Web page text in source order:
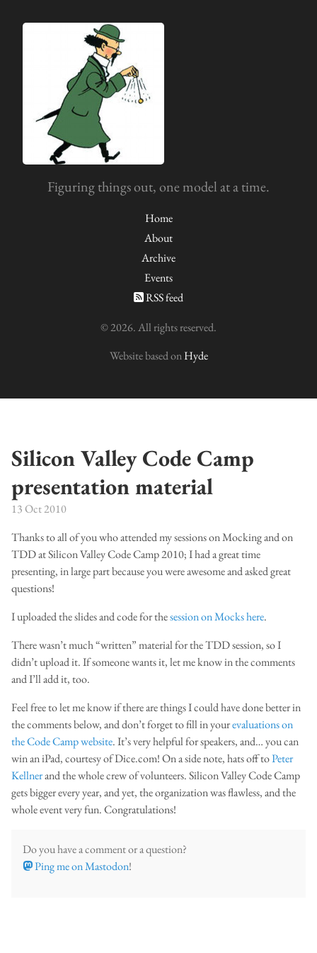
Figuring things out, one model at a time.
Home
About
Archive
Events
RSS feed
© 2026. All rights reserved.
Website based onHyde
Silicon Valley Code Camp
presentation material
13 Oct 2010
Thanks to all of you who attended my sessions on Mocking and on
TDD at Silicon Valley Code Camp 2010; I had a great time
presenting, in large part because you were awesome and asked great
questions!
I uploaded the slides and code for thesession on Mocks here.
There wasn’t much “written” material for the TDD session, so I
didn’t upload it. If someone wants it, let me know in the comments
and I’ll add it, too.
Feel free to let me know if there are things I could have done better in
the comments below, and don’t forget to fill in yourevaluations on
the Code Camp website. It’s very helpful for speakers, and… you can
win an iPad, courtesy of Dice.com! On a side note, hats off toPeter
Kellnerand the whole crew of volunteers. Silicon Valley Code Camp
gets bigger every year, and yet, the organization was flawless, and the
whole event very fun. Congratulations!
Do you have a comment or a question?
Ping me on Mastodon!